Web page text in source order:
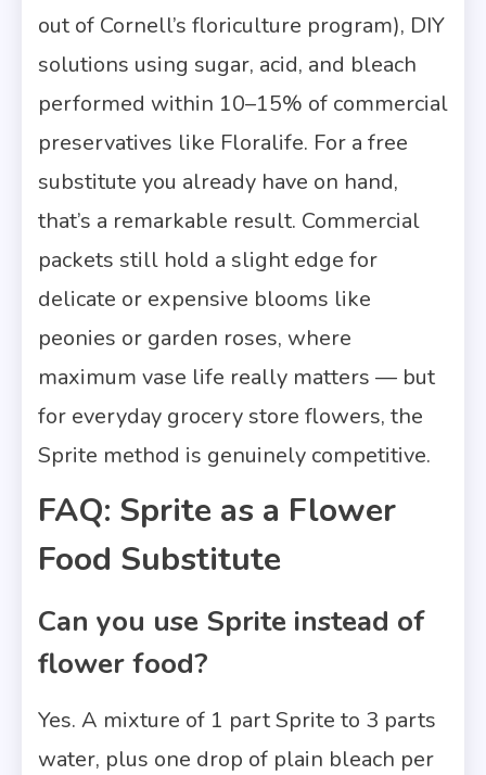
out of Cornell’s floriculture program), DIY
solutions using sugar, acid, and bleach
performed within 10–15% of commercial
preservatives like Floralife. For a free
substitute you already have on hand,
that’s a remarkable result. Commercial
packets still hold a slight edge for
delicate or expensive blooms like
peonies or garden roses, where
maximum vase life really matters — but
for everyday grocery store flowers, the
Sprite method is genuinely competitive.
FAQ: Sprite as a Flower
Food Substitute
Can you use Sprite instead of
flower food?
Yes. A mixture of 1 part Sprite to 3 parts
water, plus one drop of plain bleach per